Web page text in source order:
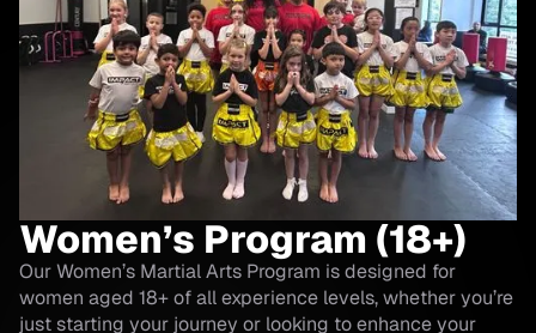
Women’s Program (18+)
Our Women’s Martial Arts Program is designed for
women aged 18+ of all experience levels, whether you’re
just starting your journey or looking to enhance your